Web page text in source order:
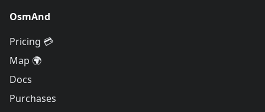
OsmAnd
Pricing 💳
Map 🌍
Docs
Purchases